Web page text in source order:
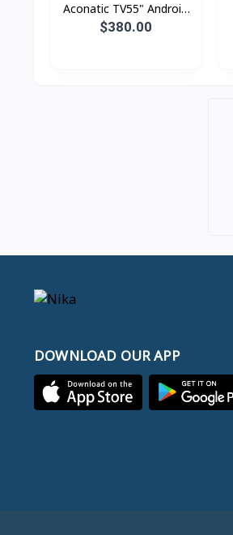
Aconatic TV55" Android
4K UHD (3840×2160)
$380.00
DOWNLOAD OUR APP